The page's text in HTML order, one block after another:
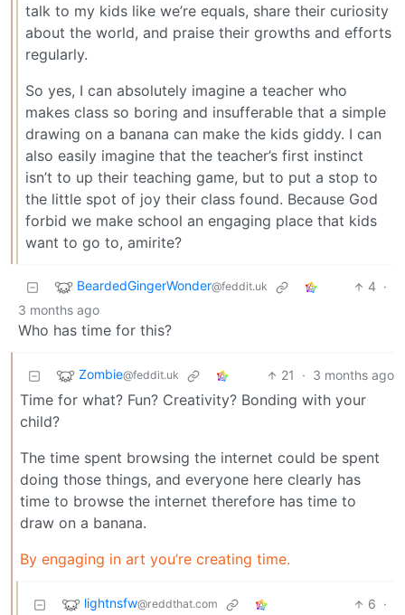
talk to my kids like we’re equals, share their curiosity
about the world, and praise their growths and efforts
regularly.
So yes, I can absolutely imagine a teacher who
makes class so boring and insufferable that a simple
drawing on a banana can make the kids giddy. I can
also easily imagine that the teacher’s first instinct
isn’t to up their teaching game, but to put a stop to
the little spot of joy their class found. Because God
forbid we make school an engaging place that kids
want to go to, amirite?
BeardedGingerWonder@feddit.uk 4 ·
3 months ago
Who has time for this?
Zombie@feddit.uk 21 · 3 months ago
Time for what? Fun? Creativity? Bonding with your
child?
The time spent browsing the internet could be spent
doing those things, and everyone here clearly has
time to browse the internet therefore has time to
draw on a banana.
By engaging in art you’re creating time.
lightnsfw@reddthat.com 6 ·